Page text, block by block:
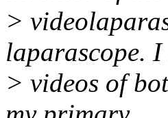
>
laparascope. I
> videos of